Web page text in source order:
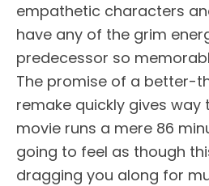
empathetic characters
have any of the grim
predecessor so
The promise of a better-
remake quickly gives way
movie runs a mere 86
going to feel as though
dragging you along for